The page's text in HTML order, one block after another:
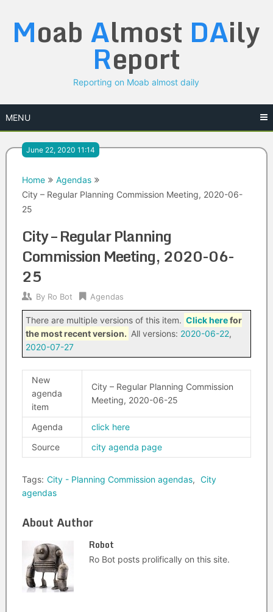
content
Moab Almost DAily
Report
Reporting on Moab almost daily
MENU
June 22, 2020 11:14
Home
Agendas
City – Regular Planning Commission Meeting, 2020-06-
25
City – Regular Planning
Commission Meeting, 2020-06-
25
By Ro Bot Agendas
There are multiple versions of this item. Click herefor
the most recent version. All versions: 2020-06-22,
2020-07-27
New
agenda
item
City – Regular Planning Commission
Meeting, 2020-06-25
Agenda
click here
Source
city agenda page
Tags: City - Planning Commission agendas, City
agendas
About Author
Robot
Ro Bot posts prolifically on this site.